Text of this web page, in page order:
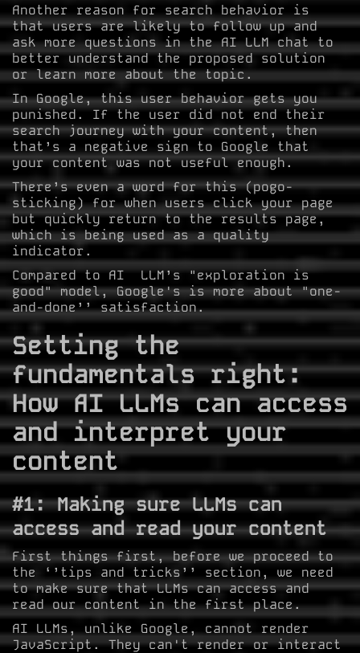
Another reason for search behavior is
that users are likely to follow up and
ask more questions in the AI LLM chat to
better understand the proposed solution
or learn more about the topic.
In Google, this user behavior gets you
punished. If the user did not end their
search journey with your content, then
that’s a negative sign to Google that
your content was not useful enough.
There’s even a word for this (pogo-
sticking) for when users click your page
but quickly return to the results page,
which is being used as a quality
indicator.
Compared to AI LLM’s "exploration is
good" model, Google's is more about "one-
and-done’’ satisfaction.
Setting the
fundamentals right:
How AI LLMs can access
and interpret your
content
#1: Making sure LLMs can
access and read your content
First things first, before we proceed to
the ‘’tips and tricks’’ section, we need
to make sure that LLMs can access and
read our content in the first place.
AI LLMs, unlike Google, cannot render
JavaScript. They can't render or interact